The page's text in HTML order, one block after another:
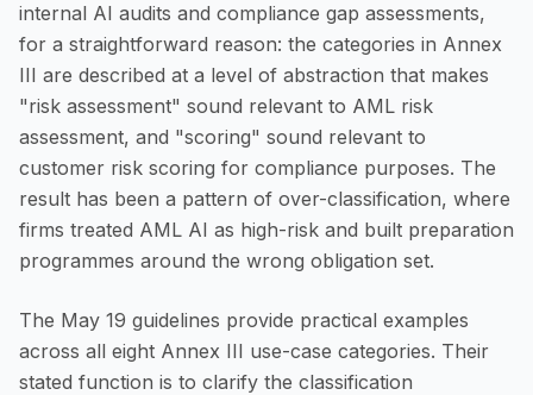
internal AI audits and compliance gap assessments,
for a straightforward reason: the categories in Annex
III are described at a level of abstraction that makes
"risk assessment" sound relevant to AML risk
assessment, and "scoring" sound relevant to
customer risk scoring for compliance purposes. The
result has been a pattern of over-classification, where
firms treated AML AI as high-risk and built preparation
programmes around the wrong obligation set.
The May 19 guidelines provide practical examples
across all eight Annex III use-case categories. Their
stated function is to clarify the classification